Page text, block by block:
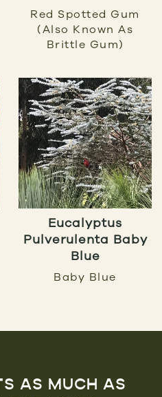
Red Spotted Gum
(also Known As
Brittle Gum)
Eucalyptus
Pulverulenta Baby
Blue
Baby Blue
AS MUCH AS